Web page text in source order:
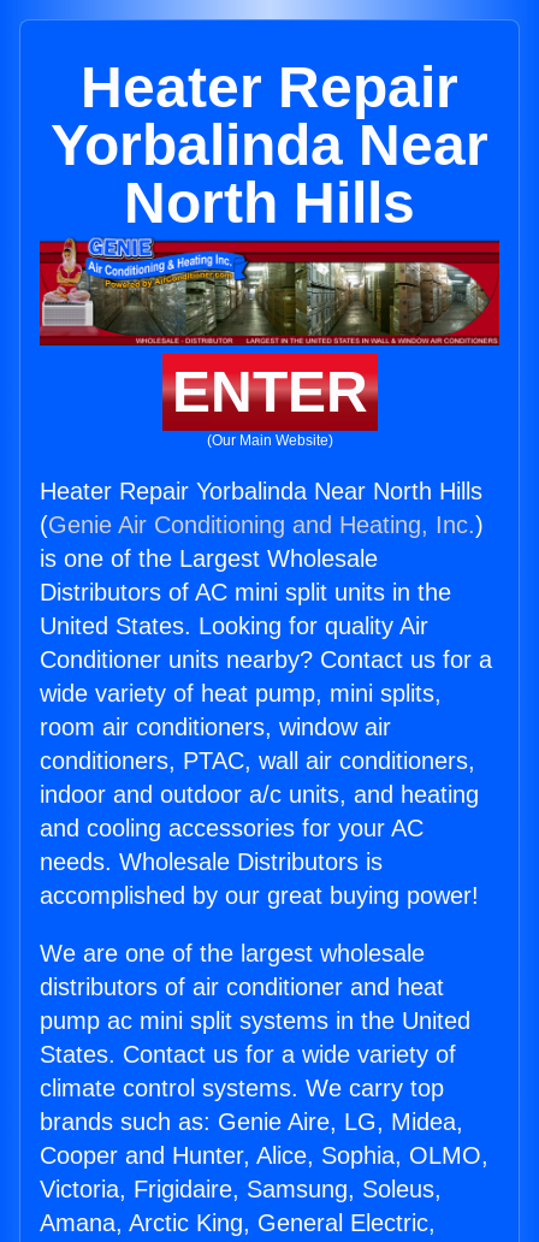
Heater Repair
Yorbalinda Near
North Hills
ENTER
(Our Main Website)
Heater Repair Yorbalinda Near North Hills
(Genie Air Conditioning and Heating, Inc.)
is one of the Largest Wholesale
Distributors of AC mini split units in the
United States. Looking for quality Air
Conditioner units nearby? Contact us for a
wide variety of heat pump, mini splits,
room air conditioners, window air
conditioners, PTAC, wall air conditioners,
indoor and outdoor a/c units, and heating
and cooling accessories for your AC
needs. Wholesale Distributors is
accomplished by our great buying power!
We are one of the largest wholesale
distributors of air conditioner and heat
pump ac mini split systems in the United
States. Contact us for a wide variety of
climate control systems. We carry top
brands such as: Genie Aire, LG, Midea,
Cooper and Hunter, Alice, Sophia, OLMO,
Victoria, Frigidaire, Samsung, Soleus,
Amana, Arctic King, General Electric,